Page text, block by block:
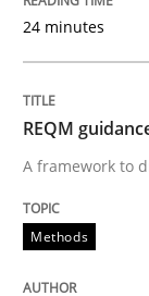
Written by
18. October
READ ARTICLE
Methods
KCycle:
24 minutes
REQM
A framework to
Methods